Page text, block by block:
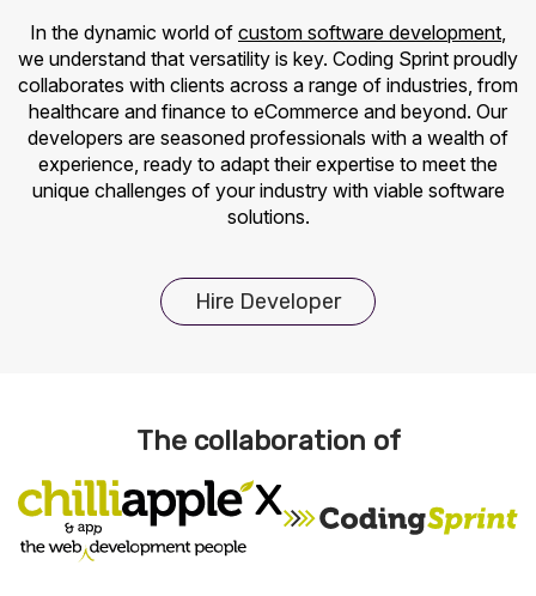
In the dynamic world of custom software development
we understand that versatility is key. Coding Sprint proudly
collaborates with clients across a range of industries, from
healthcare and finance to eCommerce and beyond. Our
developers are seasoned professionals with a wealth of
experience, ready to adapt their expertise to meet the
unique challenges of your industry with viable software
solutions.
Hire Developer
The collaboration of
x